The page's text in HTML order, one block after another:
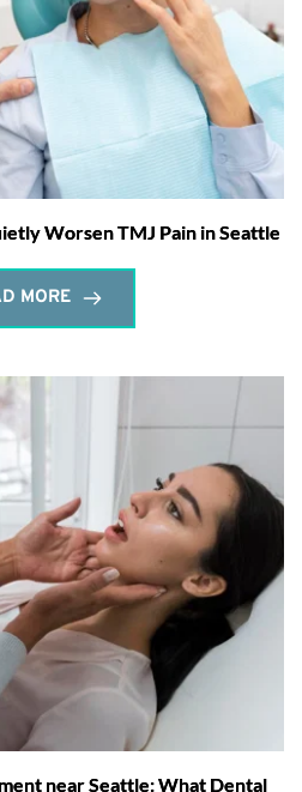
Worsen TMJ Pain in Seattle
MORE
near Seattle: What Dental